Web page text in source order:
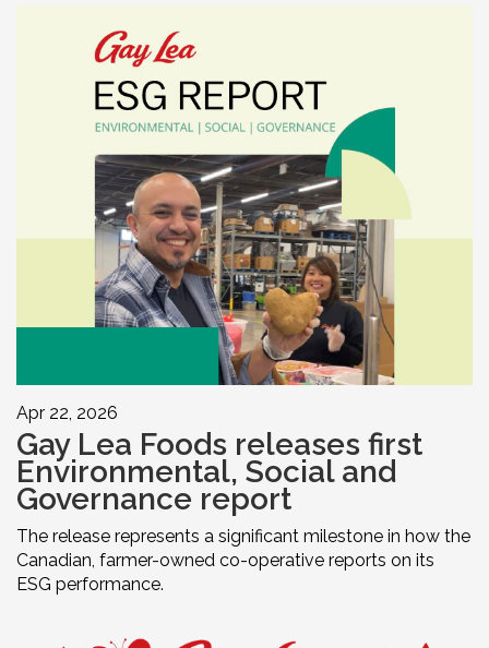
Apr 22, 2026
Gay Lea Foods releases first
Environmental, Social and
Governance report
The release represents a significant milestone in how the
Canadian, farmer-owned co-operative reports on its
ESG performance.